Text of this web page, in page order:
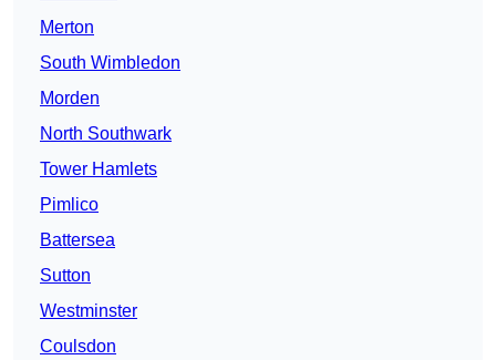
Merton
South Wimbledon
Morden
North Southwark
Tower Hamlets
Pimlico
Battersea
Sutton
Westminster
Coulsdon